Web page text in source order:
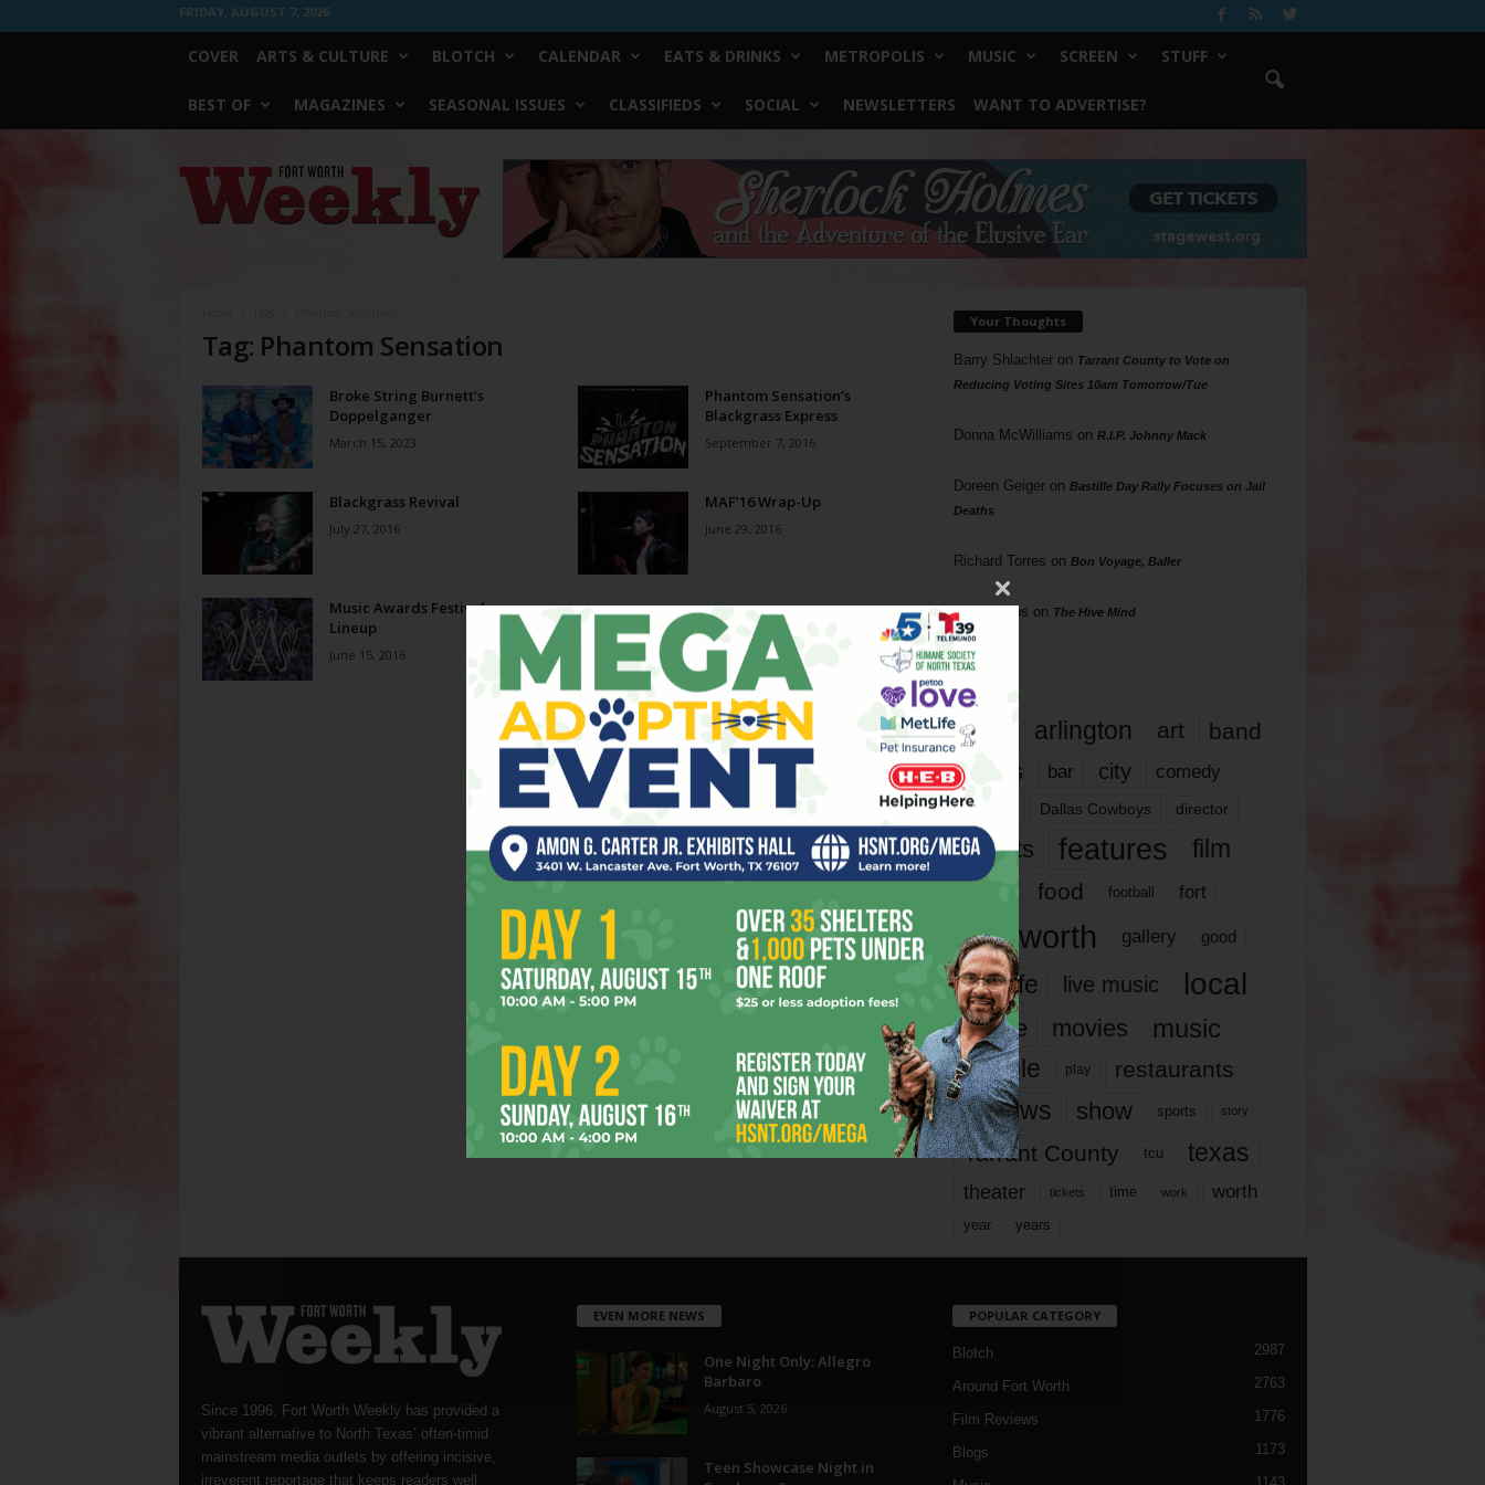
FRIDAY, AUGUST 7, 2026
COVER ARTS & CULTURE BLOTCH CALENDAR EATS & DRINKS METROPOLIS MUSIC SCREEN STUFF
BEST OF MAGAZINES SEASONAL ISSUES CLASSIFIEDS SOCIAL NEWSLETTERS WANT TO ADVERTISE?
Worth
Weekly
Tag: Phantom Sensation
Broke String Burnett’s
Doppelganger
March 15, 2023
Phantom Sensation’s
Blackgrass Express
September 7, 2016
Blackgrass Revival
July 27, 2016
MAF’16 Wrap-Up
June 29, 2016
Music Awards Festival
Lineup
June 15, 2016
Your Thoughts
Barry Shlachteron Tarrant County to Vote on
Reducing Voting Sites 10am Tomorrow/Tue
Donna McWilliams on R.I.P. Johnny Mack
Doreen Geigeron Bastille Day Rally Focuses on Jail
Deaths
Richard Torres on Bon Voyage, Baller
Phil Phillips on The Hive Mind
Tags
817 arlington art band
bands bar city comedy
dallas Dallas Cowboys director
events features
film
food football fort
fort worth gallery good
it’s life live music local
movie movies music
people play restaurants
reviews show sports story
Tarrant County tcu texas
theater tickets time work worth
year years
Since 1996, Fort Worth Weekly has provided a
vibrant alternative to North Texas’ often-timid
mainstream media outlets by offering incisive,
irreverent reportage that keeps readers well
EVEN MORE NEWS
One Night Only: Allegro
Barbaro
August 5, 2026
Teen Showcase Night in
POPULAR CATEGORY
Blotch 2987
Around Fort Worth 2763
Film Reviews 1776
Blogs 1173